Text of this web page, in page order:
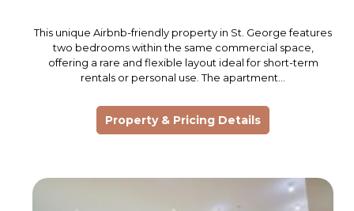
This unique Airbnb-friendly property in St. George features
two bedrooms within the same commercial space,
offering a rare and flexible layout ideal for short-term
rentals or personal use. The apartment…
Property & Pricing Details